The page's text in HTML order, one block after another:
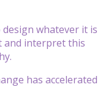
whatever it is
and interpret this
has accelerated